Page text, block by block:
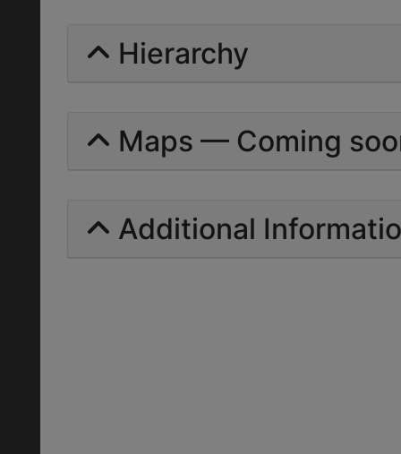
Hierarchy
Maps — Coming
Additional